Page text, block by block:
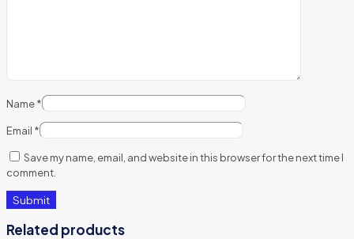
Name*
Email *
Save my name, email, and website in this browser for the next time I
comment.
Related products